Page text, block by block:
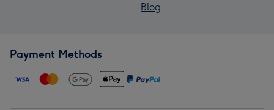
Blog
Payment Methods